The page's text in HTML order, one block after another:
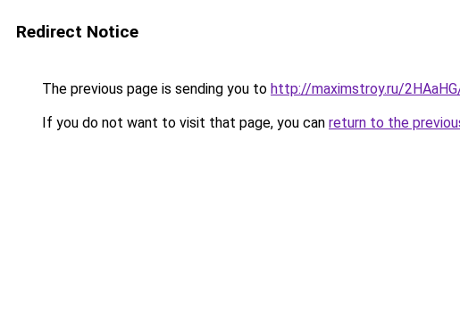
Redirect Notice
The previous page is sending you to http://maximstroy.ru/
If you do not want to visit that page, you can return to the